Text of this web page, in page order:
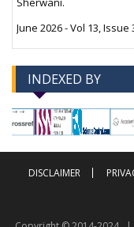
June 2026 - Vol 13, Issue
INDEXED BY
--> -->
DISCLAIMER